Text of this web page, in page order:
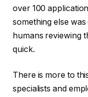
over 100
something else
humans reviewing
quick.
There is more to
specialists and